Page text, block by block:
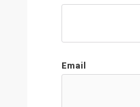
Email